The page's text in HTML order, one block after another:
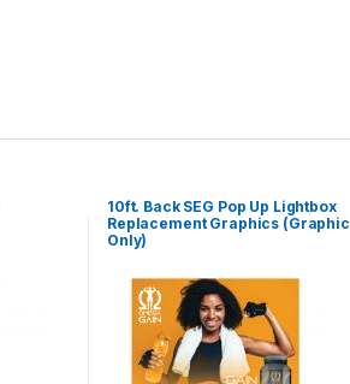
10ft. Back SEG Pop Up Lightbox
Replacement Graphics (Graphic
Only)